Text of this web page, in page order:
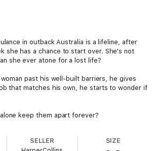
in outback Australia is a lifeline, after
she has a chance to start over. She's not
she ever atone for a lost life?
past his well-built barriers, he gives
that matches his own, he starts to wonder if
keep them apart forever?
SELLER SIZE